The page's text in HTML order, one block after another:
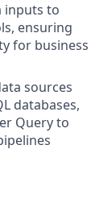
inputs to
ensuring
for business
sources
databases,
Query to